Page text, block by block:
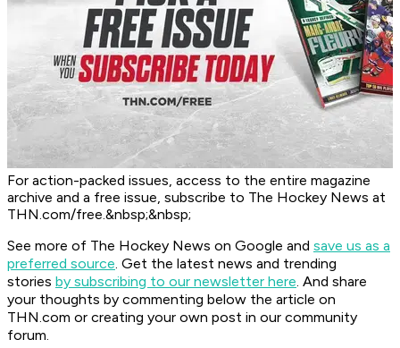
For action-packed issues, access to the entire magazine
archive and a free issue, subscribe to The Hockey News at
THN.com/free.&nbsp;&nbsp;
See more of The Hockey News on Google and save us as a
preferred source. Get the latest news and trending
stories by subscribing to our newsletter here. And share
your thoughts by commenting below the article on
THN.com or creating your own post in our community
forum.